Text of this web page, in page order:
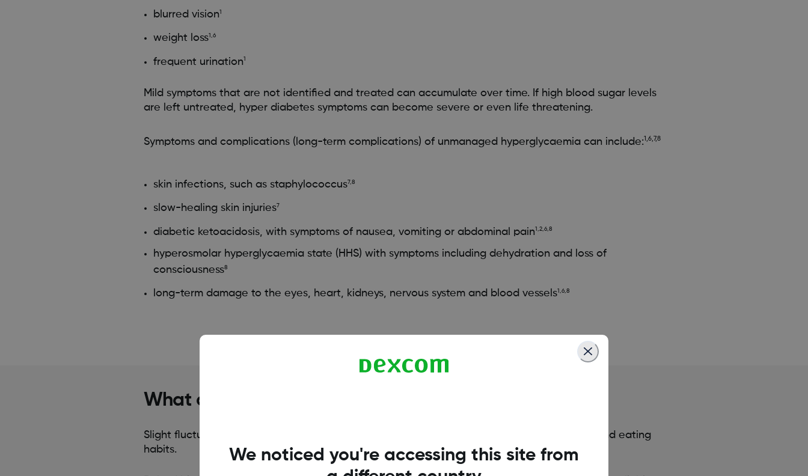
blurred vision1
weight loss1,6
frequent urination1
Mild symptoms that are not identified and treated can accumulate over time. If high blood sugar levels
are left untreated, hyper diabetes symptoms can become severe or even life threatening.
Symptoms and complications (long-term complications) of unmanaged hyperglycaemia can include:1,6,7,8
skin infections, such as staphylococcus7,8
slow-healing skin injuries7
diabetic ketoacidosis, with symptoms of nausea, vomiting or abdominal pain1,2,6,8
hyperosmolar hyperglycaemia state (HHS) with symptoms including dehydration and loss of
consciousness8
long-term damage to the eyes, heart, kidneys, nervous system and blood vessels1,6,8
What causes high blood sugar levels?
Slight fluctuations in blood sugar levels are normal, depending on your everyday activities and eating
habits.
We noticed you're accessing this site from